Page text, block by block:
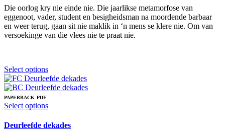
the
product
page
may
be
chosen
on
through
R379.00
Die oorlog kry nie einde nie. Die jaarlikse metamorfose van
eggenoot, vader, student en besigheidsman na moordende barbaar
en weer terug, gaan sit nie maklik in ‘n mens se klere nie. Om van
versoekinge van die vlees nie te praat nie.
Select optionsThis
product
has
variants.
options
PAPERBACK PDF
Select optionsThis
has
Deurleefde dekades